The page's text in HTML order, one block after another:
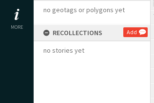
MORE
no geotags or polygons yet
RECOLLECTIONS Add
no stories yet